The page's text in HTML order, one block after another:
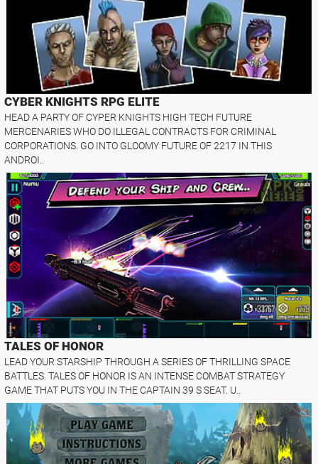
CYBER KNIGHTS RPG ELITE
HEAD A PARTY OF CYPER KNIGHTS HIGH TECH FUTURE
MERCENARIES WHO DO ILLEGAL CONTRACTS FOR CRIMINAL
CORPORATIONS. GO INTO GLOOMY FUTURE OF 2217 IN THIS
ANDROI..
TALES OF HONOR
LEAD YOUR STARSHIP THROUGH A SERIES OF THRILLING SPACE
BATTLES. TALES OF HONOR IS AN INTENSE COMBAT STRATEGY
GAME THAT PUTS YOU IN THE CAPTAIN 39 S SEAT. U..